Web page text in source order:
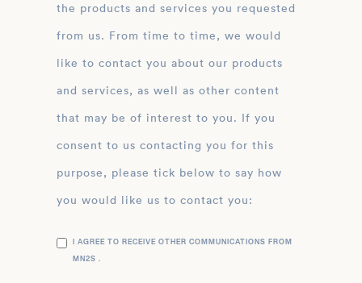
the products and services you requested
from us. From time to time, we would
like to contact you about our products
and services, as well as other content
that may be of interest to you. If you
consent to us contacting you for this
purpose, please tick below to say how
you would like us to contact you:
I AGREE TO RECEIVE OTHER COMMUNICATIONS FROM
MN2S .